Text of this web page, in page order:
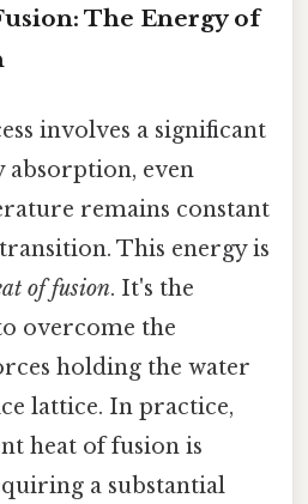
The Energy of
involves a significant
absorption, even
remains constant
This energy is
of fusion. It's the
overcome the
holding the water
lattice. In practice,
heat of fusion is
a substantial